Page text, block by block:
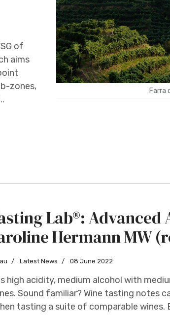
Farra
of
aims
zones,
Lab®:
Hermann MW
Latest News 08 June 2022
high acidity, medium alcohol with
Sound familiar? Wine tasting notes
tasting a suite of comparable wines.